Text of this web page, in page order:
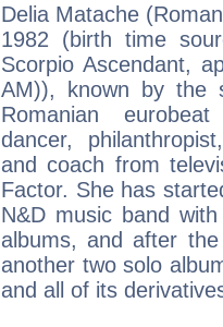
Delia Matache
1982 (birth time
Scorpio Ascendant,
AM)), known by the
Romanian
dancer,
and coach from
Factor. She has
N&D music band
albums, and after
another two solo
and all of its